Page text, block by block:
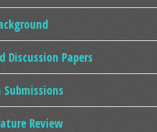
Discussion Papers
Submissions
Review